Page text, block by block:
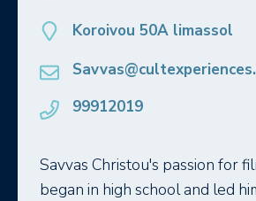
Koroivou 50A limassol
99912019
Savvas Christou's passion for
began in high school and led